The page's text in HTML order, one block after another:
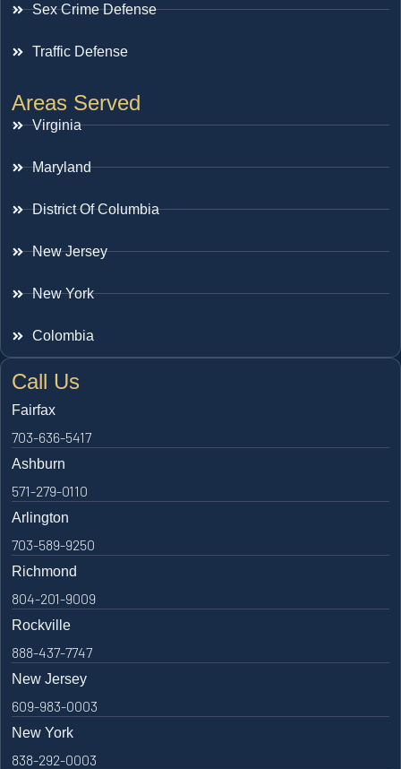
Sex Crime Defense
Traffic Defense
Areas Served
Virginia
Maryland
District Of Columbia
New Jersey
New York
Colombia
Call Us
Fairfax
703-636-5417
Ashburn
571-279-0110
Arlington
703-589-9250
Richmond
804-201-9009
Rockville
888-437-7747
New Jersey
609-983-0003
New York
838-292-0003